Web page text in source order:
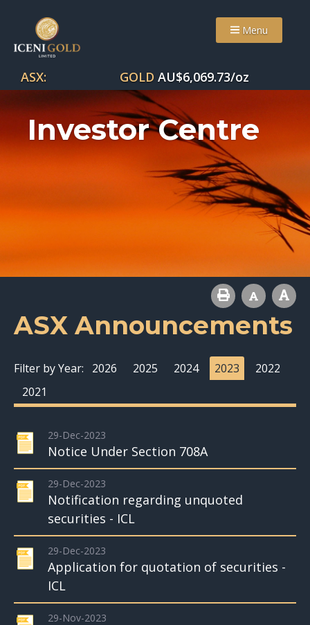
Menu
ASX: GOLD AU$6,069.73/oz
Investor Centre
ASX Announcements
Filter by Year: 2026 2025 2024 2023
2022
2021
29-Dec-2023
Notice Under Section 708A
29-Dec-2023
Notification regarding unquoted
securities - ICL
29-Dec-2023
Application for quotation of securities -
ICL
29-Nov-2023